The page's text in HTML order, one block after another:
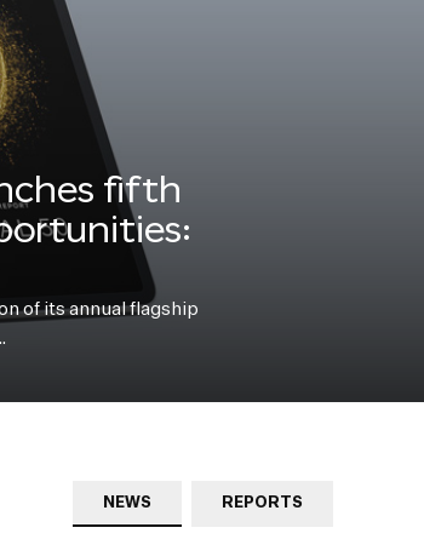
fifth
of its annual flagship
NEWS REPORTS